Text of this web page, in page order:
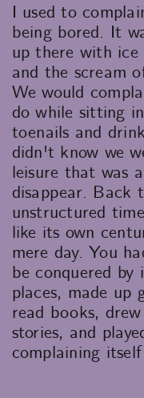
I used to
being bored. It
up there with ice
and the scream
We would
do while sitting
toenails and
didn't know we
leisure that was
disappear. Back
unstructured
like its own
mere day. You
be conquered
places, made up
read books,
stories, and
complaining